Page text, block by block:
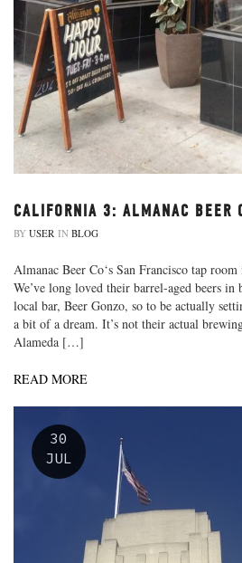
CALIFORNIA 3: ALMANAC BEER
BY USER IN BLOG
Almanac Beer Co‘s San Francisco tap
We’ve long loved their barrel-aged beers
local bar, Beer Gonzo, so to be actually
a bit of a dream. It’s not their actual
Alameda […]
READ MORE
30
JUL